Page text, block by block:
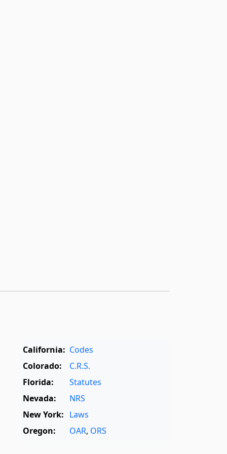
California: Codes
Colorado:
C.R.S.
Florida:
Statutes
Nevada:
NRS
New York: Laws
Oregon:
OAR, ORS